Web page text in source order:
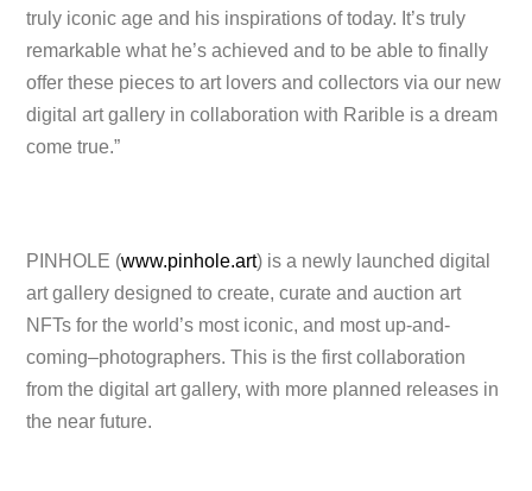
truly iconic age and his inspirations of today. It’s truly
remarkable what he’s achieved and to be able to finally
offer these pieces to art lovers and collectors via our new
digital art gallery in collaboration with Rarible is a dream
come true.”
PINHOLE (www.pinhole.art) is a newly launched digital
art gallery designed to create, curate and auction art
NFTs for the world’s most iconic, and most up-and-
coming–photographers. This is the first collaboration
from the digital art gallery, with more planned releases in
the near future.